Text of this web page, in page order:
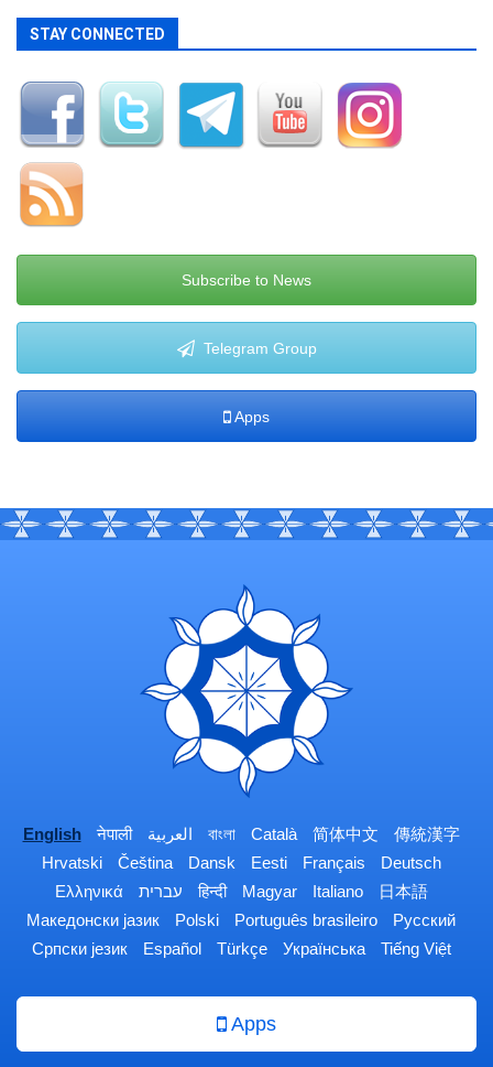
STAY CONNECTED
Subscribe to News
Telegram Group
Apps
English नेपाली العربية বাংলা Català 简体中文
傳統漢字
Hrvatski
Čeština Dansk Eesti Français
Deutsch
Ελληνικά
עברית हिन्दी Magyar Italiano
日本語
Македонски јазик
Polski Português brasileiro
Русский
Српски језик
Español Türkçe Українська Tiếng Việt
Apps